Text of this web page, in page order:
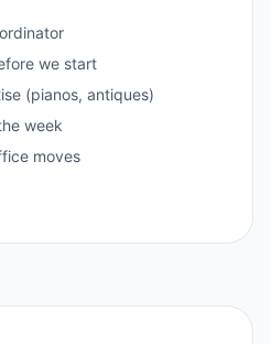
we start
(pianos, antiques)
week
moves